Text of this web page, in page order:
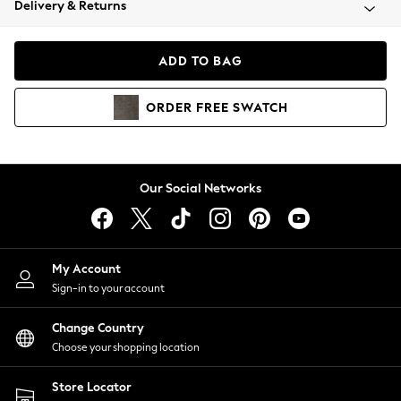
Coats & Jackets
Hoodies & Sweatshirts
Lingerie
Nightwear
Shirts & Blouses
Shorts
Skirts
Suits & Tailoring
Sportswear
Swimwear
Delivery & Returns
ADD TO BAG
ORDER FREE SWATCH
Our Social Networks
My Account
Sign-in to your account
Change Country
Choose your shopping location
Store Locator